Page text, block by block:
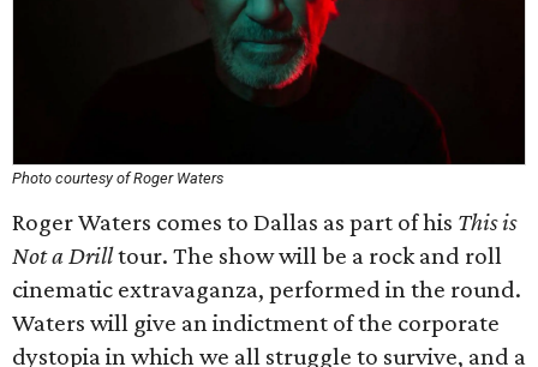
Photo courtesy of Roger Waters
Roger Waters comes to Dallas as part of his This is
Not a Drilltour. The show will be a rock and roll
cinematic extravaganza, performed in the round.
Waters will give an indictment of the corporate
dystopia in which we all struggle to survive, and a